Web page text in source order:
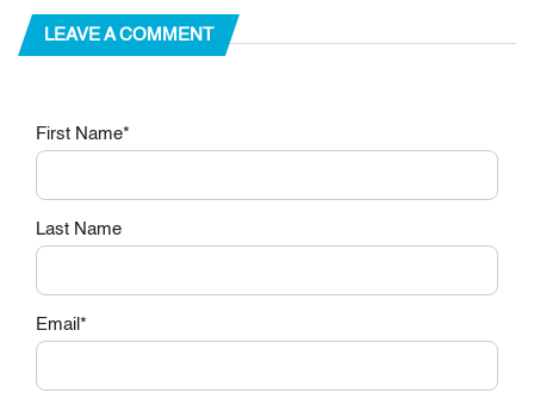
LEAVE A COMMENT
First Name*
Last Name
Email *